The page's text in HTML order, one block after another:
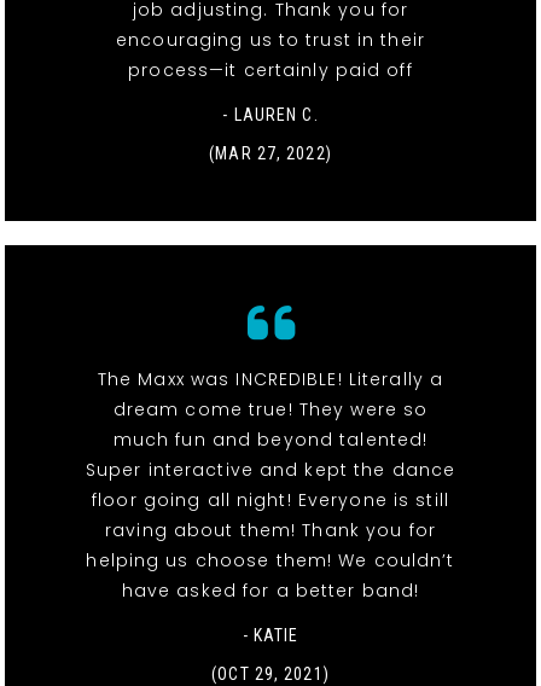
job adjusting. Thank you for
encouraging us to trust in their
process—it certainly paid off
- LAUREN C.
(MAR 27, 2022)
The Maxx was INCREDIBLE! Literally a
dream come true! They were so
much fun and beyond talented!
Super interactive and kept the dance
floor going all night! Everyone is still
raving about them! Thank you for
helping us choose them! We couldn’t
have asked for a better band!
- KATIE
(OCT 29, 2021)